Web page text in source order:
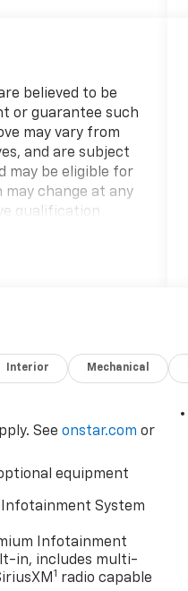
believed to be
or guarantee such
may vary from
and are subject
may be eligible for
change at any
qualification
company
based upon
Interior Mechanical
Seeonstar.com or
equipment
Infotainment System
Infotainment
in, includes multi-
1 radio capable